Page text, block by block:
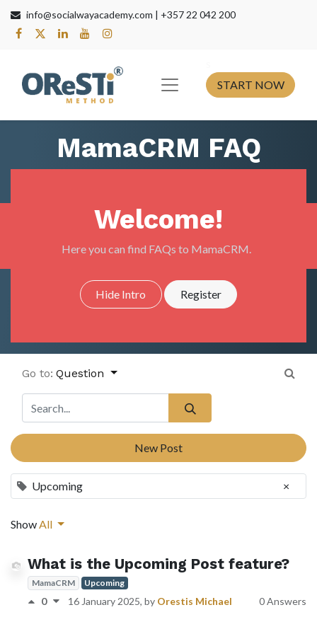
info@socialwayacademy.com | +357 22 042 200
START NOW
MamaCRM FAQ
Welcome!
Here you can find FAQs to MamaCRM.
Hide Intro Register
Go to: Question
Upcoming ×
New Post
ShowAll
What is the Upcoming Post feature?
MamaCRM Upcoming
0 16 January 2025, by Orestis Michael 0 Answers